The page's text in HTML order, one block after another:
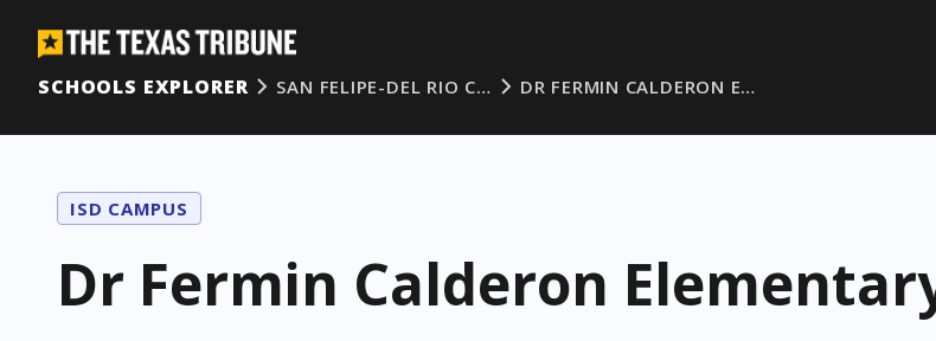
SCHOOLS EXPLORER
SAN FELIPE-DEL RIO C… DR FERMIN CALDERON E…
ISD CAMPUS
Dr Fermin Calderon